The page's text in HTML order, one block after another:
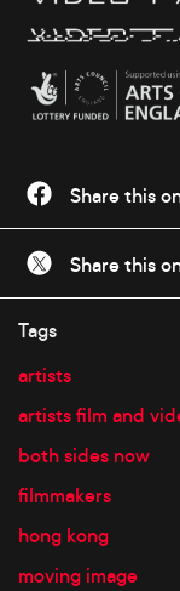
Share this
Share this
Tags
artists
artists film and
both sides now
filmmakers
hong kong
moving image